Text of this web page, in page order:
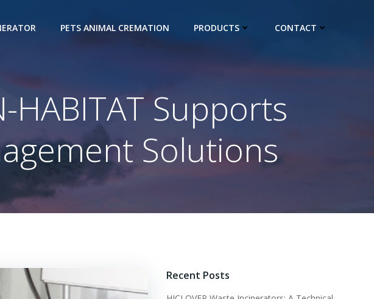
PETS ANIMAL CREMATION PRODUCTS CONTACT
Supports
Solutions
Recent Posts